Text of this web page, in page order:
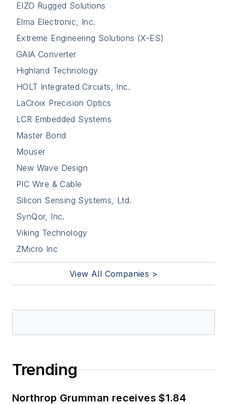
EIZO Rugged Solutions
Elma Electronic, Inc.
Extreme Engineering Solutions (X-ES)
GAIA Converter
Highland Technology
HOLT Integrated Circuits, Inc.
LaCroix Precision Optics
LCR Embedded Systems
Master Bond
Mouser
New Wave Design
PIC Wire & Cable
Silicon Sensing Systems, Ltd.
SynQor, Inc.
Viking Technology
ZMicro Inc
View All Companies >
Trending
Northrop Grumman receives $1.84